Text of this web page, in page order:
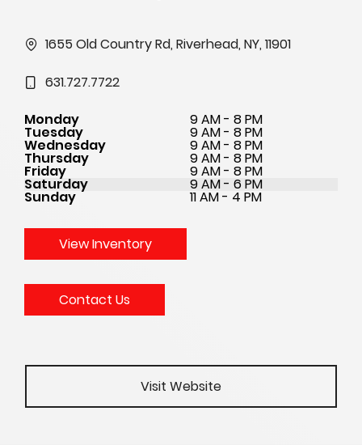
1655 Old Country Rd, Riverhead, NY, 11901
631.727.7722
Monday 9 AM - 8 PM
Tuesday 9 AM - 8 PM
Wednesday 9 AM - 8 PM
Thursday 9 AM - 8 PM
Friday 9 AM - 8 PM
Saturday 9 AM - 6 PM
Sunday 11 AM - 4 PM
View Inventory
Contact Us
Visit Website